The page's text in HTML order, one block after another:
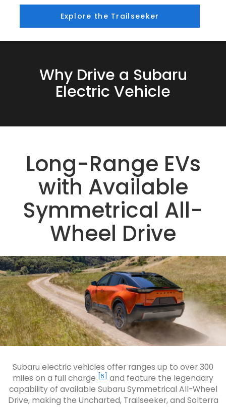
Explore the Trailseeker
Why Drive a Subaru
Electric Vehicle
Long-Range EVs
with Available
Symmetrical All-
Wheel Drive
Subaru electric vehicles offer ranges up to over 300
miles on a full charge
[6]
and feature the legendary
capability of available Subaru Symmetrical All-Wheel
Drive, making the Uncharted, Trailseeker, and Solterra